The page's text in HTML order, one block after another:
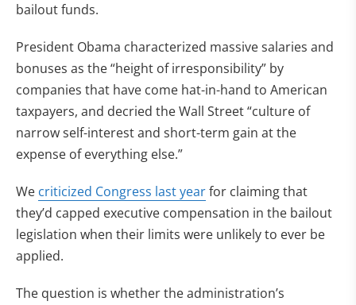
bailout funds.
President Obama characterized massive salaries and
bonuses as the “height of irresponsibility” by
companies that have come hat-in-hand to American
taxpayers, and decried the Wall Street “culture of
narrow self-interest and short-term gain at the
expense of everything else.”
We criticized Congress last yearfor claiming that
they’d capped executive compensation in the bailout
legislation when their limits were unlikely to ever be
applied.
The question is whether the administration’s